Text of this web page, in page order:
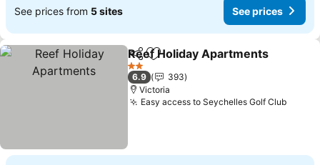
See prices from 5 sites See prices
ShareAdd to favorites
Reef Holiday Apartments
2 Stars
6.9
393
Victoria
Easy access to Seychelles Golf ClubSee